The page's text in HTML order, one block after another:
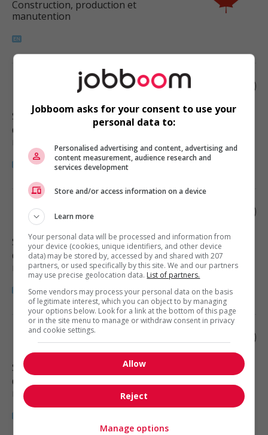
Construction, production et
manutention
Surrey, BC
Construction, production et
Painter
Surrey, BC
Construction, production et
manutention
Painter
Surrey
Construction, production et
manutention
Jobboom asks for your consent to use your
personal data to:
Personalised advertising and content, advertising and
content measurement, audience research and
services development
Store and/or access information on a device
Learn more
Your personal data will be processed and information from
your device (cookies, unique identifiers, and other device
data) may be stored by, accessed by and shared with 207
partners, or used specifically by this site. We and our partners
may use precise geolocation data. List of partners.
Some vendors may process your personal data on the basis
of legitimate interest, which you can object to by managing
your options below. Look for a link at the bottom of this page
or in the site menu to manage or withdraw consent in privacy
and cookie settings.
Allow
Reject
Manage options